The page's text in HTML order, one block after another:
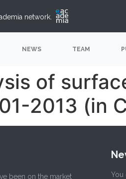
network.
NEWS TEAM
of
2013 (in
been on the market
You